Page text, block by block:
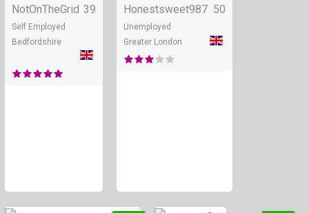
NotOnTheGrid 39
Self Employed
Bedfordshire
Honestsweet987 50
Unemployed
Greater London